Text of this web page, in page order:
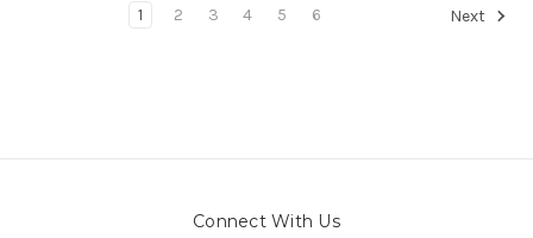
1 2 3 4 5 6 Next
Connect With Us